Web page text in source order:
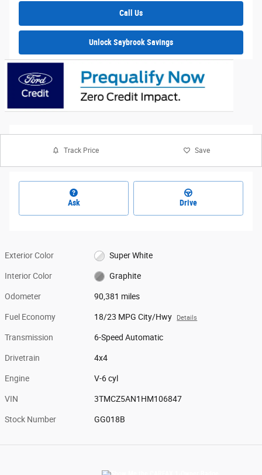
Call Us
Unlock Saybrook Savings
Track Price Save
Ask Drive
Exterior Color Super White
Interior Color Graphite
Odometer 90,381 miles
Fuel Economy 18/23 MPG City/Hwy Details
Transmission 6-Speed Automatic
Drivetrain 4x4
Engine V-6 cyl
VIN 3TMCZ5AN1HM106847
Stock Number GG018B